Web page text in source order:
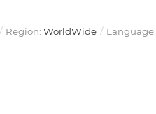
Region: WorldWide
Language: